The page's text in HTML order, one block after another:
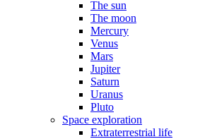
The sun
The moon
Mercury
Venus
Mars
Jupiter
Saturn
Uranus
Pluto
Space exploration
Extraterrestrial life